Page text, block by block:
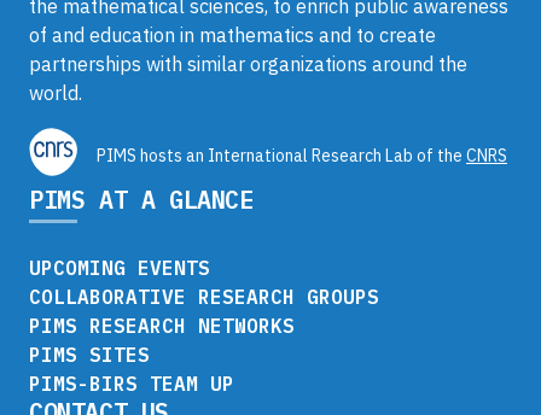
the mathematical sciences, to enrich public awareness
of and education in mathematics and to create
partnerships with similar organizations around the
world.
PIMS hosts an International Research Lab of the CNRS
PIMS AT A GLANCE
UPCOMING EVENTS
COLLABORATIVE RESEARCH GROUPS
PIMS RESEARCH NETWORKS
PIMS SITES
PIMS-BIRS TEAM UP